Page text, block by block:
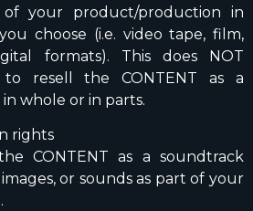
of your product/production in
choose (i.e. video tape, film,
formats). This does NOT
resell the CONTENT as a
whole or in parts.
rights
CONTENT as a soundtrack
or sounds as part of your